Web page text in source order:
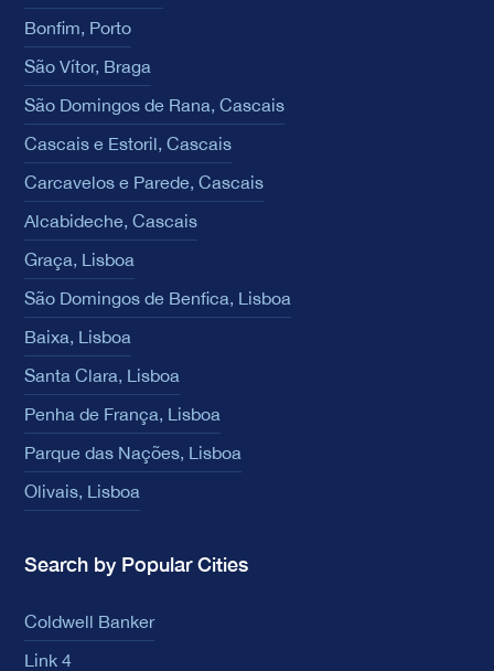
Bonfim, Porto
São Vítor, Braga
São Domingos de Rana, Cascais
Cascais e Estoril, Cascais
Carcavelos e Parede, Cascais
Alcabideche, Cascais
Graça, Lisboa
São Domingos de Benfica, Lisboa
Baixa, Lisboa
Santa Clara, Lisboa
Penha de França, Lisboa
Parque das Nações, Lisboa
Olivais, Lisboa
Search by Popular Cities
Coldwell Banker
Link 4